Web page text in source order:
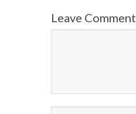
Leave Comment